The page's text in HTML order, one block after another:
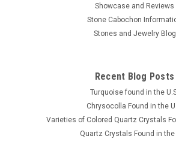
Showcase and Reviews
Stone Cabochon
Stones and Jewelry Blog
Recent Blog Posts
Turquoise found in the
Chrysocolla Found in the
Varieties of Colored Quartz Crystals
Quartz Crystals Found in the